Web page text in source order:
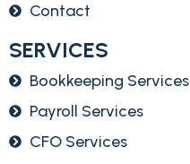
Contact
SERVICES
Bookkeeping Services
Payroll Services
CFO Services